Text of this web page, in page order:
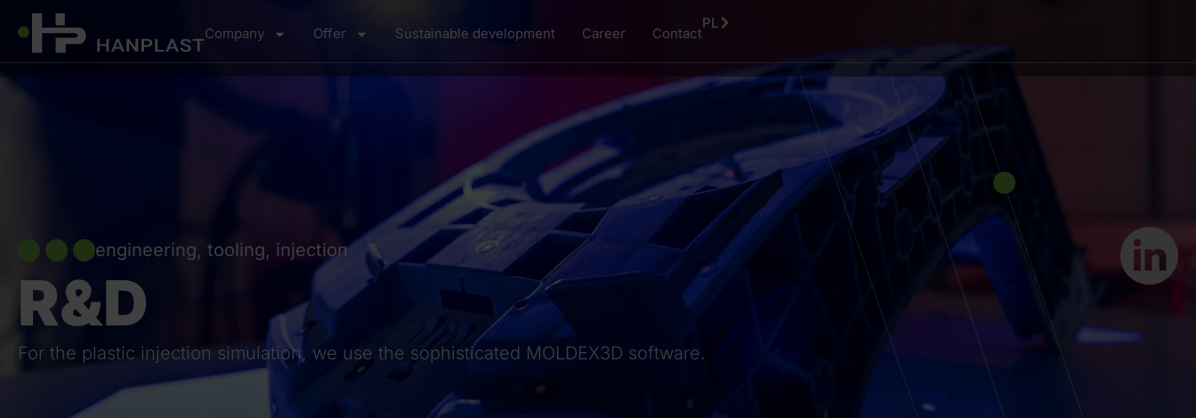
Company Offer Sustainable development Career Contact
PL
engineering, tooling, injection
R&D
For the plastic injection simulation, we use the sophisticated MOLDEX3D software.